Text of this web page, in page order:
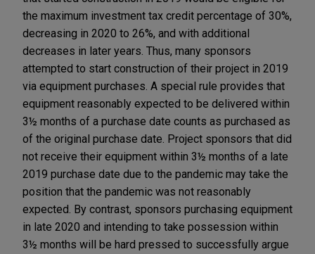
the maximum investment tax credit percentage of 30%,
decreasing in 2020 to 26%, and with additional
decreases in later years. Thus, many sponsors
attempted to start construction of their project in 2019
via equipment purchases. A special rule provides that
equipment reasonably expected to be delivered within
3½ months of a purchase date counts as purchased as
of the original purchase date. Project sponsors that did
not receive their equipment within 3½ months of a late
2019 purchase date due to the pandemic may take the
position that the pandemic was not reasonably
expected. By contrast, sponsors purchasing equipment
in late 2020 and intending to take possession within
3½ months will be hard pressed to successfully argue